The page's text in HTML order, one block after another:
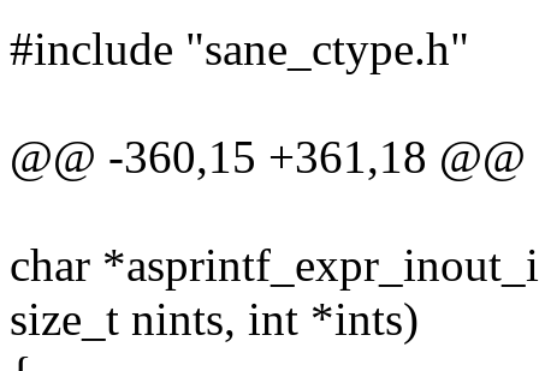
#include "sane_ctype.h"
@@ -360,15 +361,18
char
size_t nints, int *ints)